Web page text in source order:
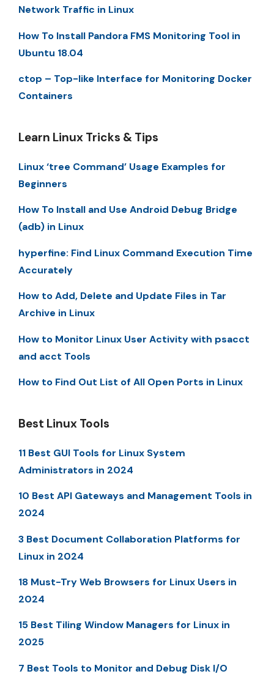
Network Traffic in Linux
How To Install Pandora FMS Monitoring Tool in
Ubuntu 18.04
ctop – Top-like Interface for Monitoring Docker
Containers
Learn Linux Tricks & Tips
Linux ‘tree Command’ Usage Examples for
Beginners
How To Install and Use Android Debug Bridge
(adb) in Linux
hyperfine: Find Linux Command Execution Time
Accurately
How to Add, Delete and Update Files in Tar
Archive in Linux
How to Monitor Linux User Activity with psacct
and acct Tools
How to Find Out List of All Open Ports in Linux
Best Linux Tools
11 Best GUI Tools for Linux System
Administrators in 2024
10 Best API Gateways and Management Tools in
2024
3 Best Document Collaboration Platforms for
Linux in 2024
18 Must-Try Web Browsers for Linux Users in
2024
15 Best Tiling Window Managers for Linux in
2025
7 Best Tools to Monitor and Debug Disk I/O